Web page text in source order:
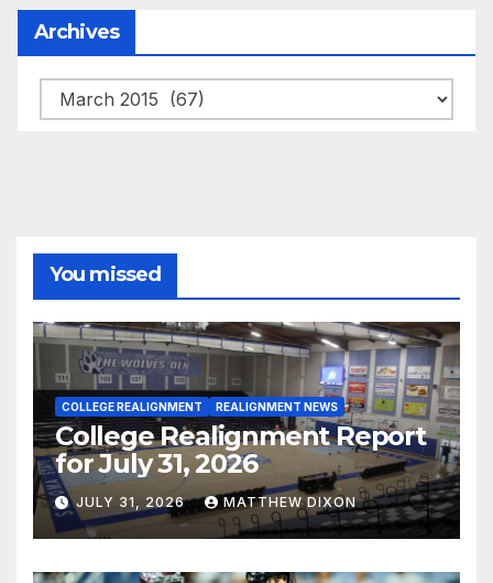
Archives
Archives
You missed
COLLEGE REALIGNMENT REALIGNMENT NEWS
College Realignment Report
for July 31, 2026
JULY 31, 2026 MATTHEW DIXON